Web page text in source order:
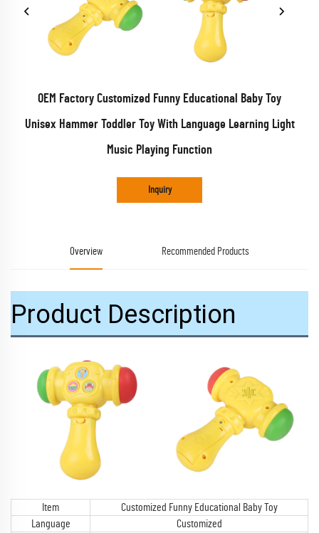
OEM Factory Customized Funny Educational Baby Toy
Unisex Hammer Toddler Toy With Language Learning Light
Music Playing Function
Inquiry
Overview Recommended Products
Product Description
Item
Customized Funny Educational Baby Toy
Language
Customized